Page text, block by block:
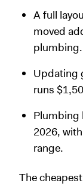
A full
moved
plumbing.
Updating
runs
Plumbing
2026,
range.
The